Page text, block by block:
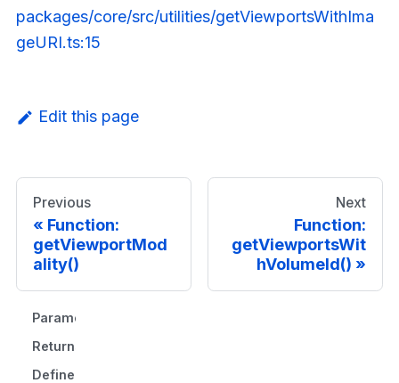
packages/core/src/utilities/getViewportsWithIma
geURI.ts:15
Edit this page
Previous
Function:
getViewportMod
ality()
Next
Function:
getViewportsWit
hVolumeId()
Parameters
Returns
Defined in